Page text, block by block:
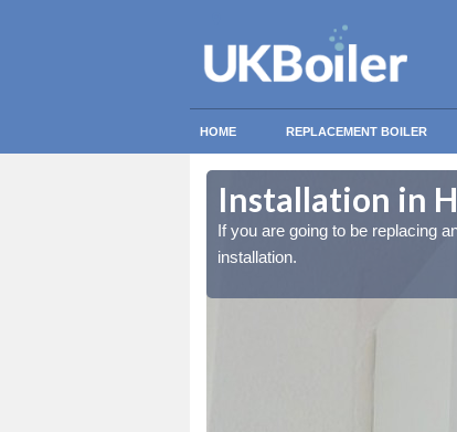
HOME REPLACEMENT BOILER
Installation in
If you are going to be replacing
installation.